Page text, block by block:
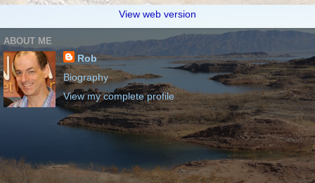
View web version
ABOUT ME
Rob
Biography
View my complete profile